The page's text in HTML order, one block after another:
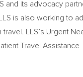
and its advocacy
is also working to
LLS’s Urgent
Travel Assistance